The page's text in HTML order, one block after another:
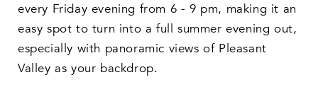
every Friday evening from 6 - 9 pm, making it an
easy spot to turn into a full summer evening out,
especially with panoramic views of Pleasant
Valley as your backdrop.